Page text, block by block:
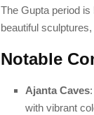
The Gupta period
beautiful
Notable
Ajanta Caves
with vibrant